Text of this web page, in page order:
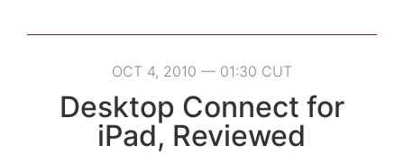
OCT 4, 2010 — 01:30 CUT
Desktop Connect for
iPad, Reviewed